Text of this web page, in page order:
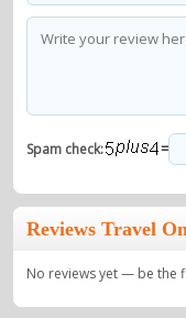
Spam check: =
Reviews Travel On
No reviews yet — be the